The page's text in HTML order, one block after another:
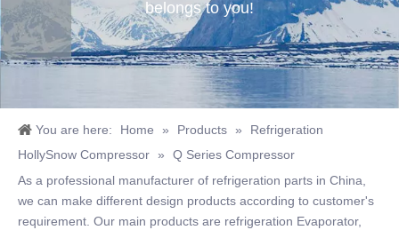
belongs to you!
You are here: Home » Products »
Refrigeration
HollySnow Compressor »
Q Series Compressor
As a professional manufacturer of refrigeration parts in China,
we can make different design products according to customer's
requirement. Our main products are refrigeration Evaporator,